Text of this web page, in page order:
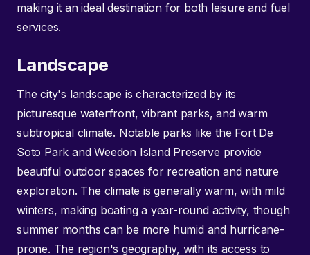
making it an ideal destination for both leisure and fuel
services.
Landscape
The city's landscape is characterized by its
picturesque waterfront, vibrant parks, and warm
subtropical climate. Notable parks like the Fort De
Soto Park and Weedon Island Preserve provide
beautiful outdoor spaces for recreation and nature
exploration. The climate is generally warm, with mild
winters, making boating a year-round activity, though
summer months can be more humid and hurricane-
prone. The region's geography, with its access to